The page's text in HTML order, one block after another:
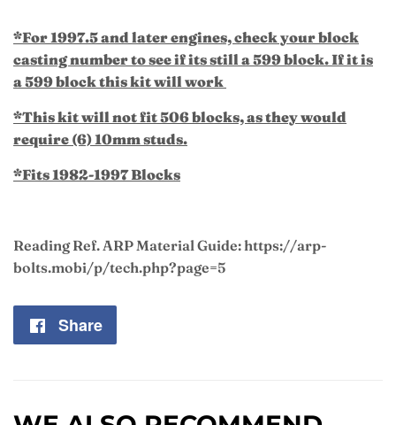
*For 1997.5 and later engines, check your block
casting number to see if its still a 599 block. If it is
a 599 block this kit will work
*This kit will not fit 506 blocks, as they would
require (6) 10mm studs.
*Fits 1982-1997 Blocks
Reading Ref. ARP Material Guide: https://arp-
bolts.mobi/p/tech.php?page=5
Share